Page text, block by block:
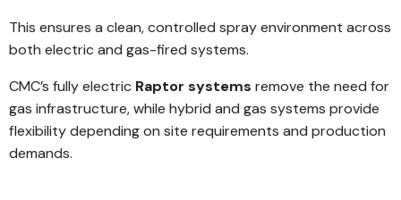
This ensures a clean, controlled spray environment across
both electric and gas-fired systems.
CMC’s fully electric Raptor systems remove the need for
gas infrastructure, while hybrid and gas systems provide
flexibility depending on site requirements and production
demands.
Air-sealed door systems
Lifetime warranty on heat exchanger
Lifetime warranty on cabin structure
Lifetime warranty on door hinges
Designed to meet relevant Australian (AS/NZS) and